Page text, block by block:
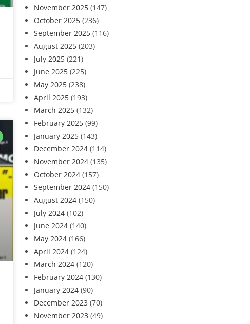
November 2025(147)
October 2025(236)
September 2025(116)
August 2025(203)
July 2025(221)
June 2025(225)
May 2025(238)
April 2025(193)
March 2025(132)
February 2025(99)
January 2025(143)
December 2024(114)
November 2024(135)
October 2024(157)
September 2024(150)
August 2024(150)
July 2024(102)
June 2024(140)
May 2024(166)
April 2024(124)
March 2024(120)
February 2024(130)
January 2024(90)
December 2023(70)
November 2023(49)